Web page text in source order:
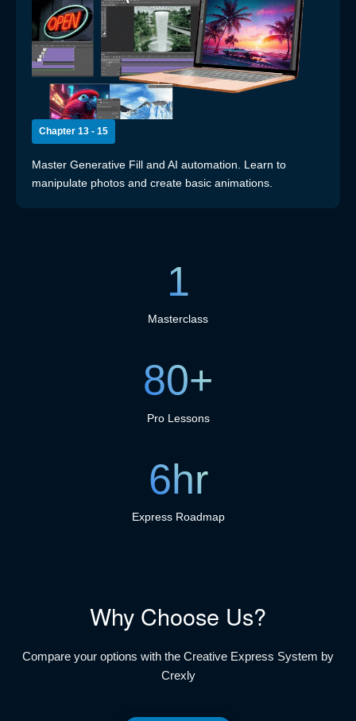
Chapter 13 - 15
Master Generative Fill and AI automation. Learn to
manipulate photos and create basic animations.
1
Masterclass
80+
Pro Lessons
6hr
Express Roadmap
Why Choose Us?
Compare your options with the Creative Express System by
Crexly